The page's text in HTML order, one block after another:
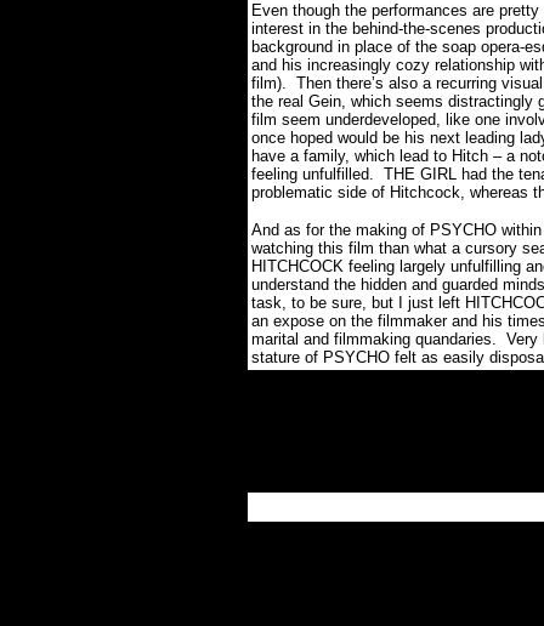
Even though the performances are
interest in the behind-the-scenes
background in place of the soap opera-
and his increasingly cozy relationship
film). Then there’s also a recurring
the real Gein, which seems distractingly
film seem underdeveloped, like one
once hoped would be his next leading
have a family, which lead to Hitch – a
feeling unfulfilled. THE GIRL had the
problematic side of Hitchcock, whereas
And as for the making of PSYCHO
watching this film than what a cursory
HITCHCOCK feeling largely unfulfilling
understand the hidden and guarded
task, to be sure, but I just left
an expose on the filmmaker and his
marital and filmmaking quandaries. Very
stature of PSYCHO felt as easily